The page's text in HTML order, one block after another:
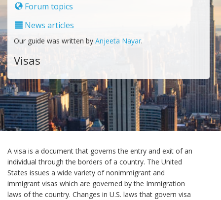
Forum topics
News articles
Our guide was written by Anjeeta Nayar.
Visas
A visa is a document that governs the entry and exit of an
individual through the borders of a country. The United
States issues a wide variety of nonimmigrant and
immigrant visas which are governed by the Immigration
laws of the country. Changes in U.S. laws that govern visa